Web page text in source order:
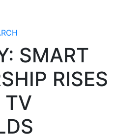
SMART
RISES
TV